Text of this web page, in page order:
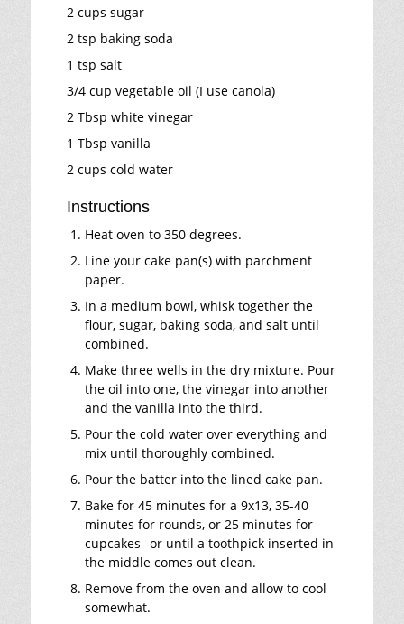
2 cups sugar
2 tsp baking soda
1 tsp salt
3/4 cup vegetable oil (I use canola)
2 Tbsp white vinegar
1 Tbsp vanilla
2 cups cold water
Instructions
Heat oven to 350 degrees.
Line your cake pan(s) with parchment
paper.
In a medium bowl, whisk together the
flour, sugar, baking soda, and salt until
combined.
Make three wells in the dry mixture. Pour
the oil into one, the vinegar into another
and the vanilla into the third.
Pour the cold water over everything and
mix until thoroughly combined.
Pour the batter into the lined cake pan.
Bake for 45 minutes for a 9x13, 35-40
minutes for rounds, or 25 minutes for
cupcakes--or until a toothpick inserted in
the middle comes out clean.
Remove from the oven and allow to cool
somewhat.